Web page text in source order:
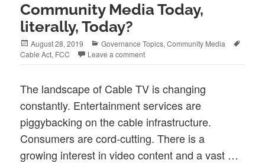
Community Media Today,
literally, Today?
Posted
on
August 28, 2019 Categories
Governance Topics,Community Media
Cable Act, FCC Leave a comment
The landscape of Cable TV is changing
constantly. Entertainment services are
piggybacking on the cable infrastructure.
Consumers are cord‐cutting. There is a
growing interest in video content and a vast …